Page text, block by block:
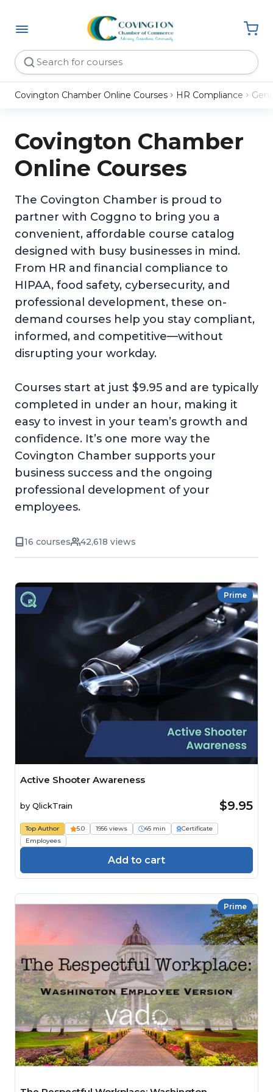
Covington Chamber Online Courses HR Compliance
Covington Chamber
Online Courses
The Covington Chamber is proud to
partner with Coggno to bring you a
convenient, affordable course catalog
designed with busy businesses in mind.
From HR and financial compliance to
HIPAA, food safety, cybersecurity, and
professional development, these on-
demand courses help you stay compliant,
informed, and competitive—without
disrupting your workday.
Courses start at just $9.95 and are typically
completed in under an hour, making it
easy to invest in your team’s growth and
confidence. It’s one more way the
Covington Chamber supports your
business success and the ongoing
professional development of your
employees.
16 courses 42,618 views
Prime
Active Shooter Awareness
by QlickTrain $9.95
Top Author 5.0 1956 views 45 min
Certificate
Employees
Add to cart
Prime